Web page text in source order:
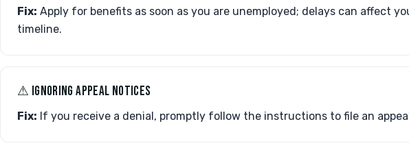
Fix: Apply for benefits as soon as you are unemployed; delays can affect
timeline.
⚠︎ IGNORING APPEAL NOTICES
Fix: If you receive a denial, promptly follow the instructions to file an